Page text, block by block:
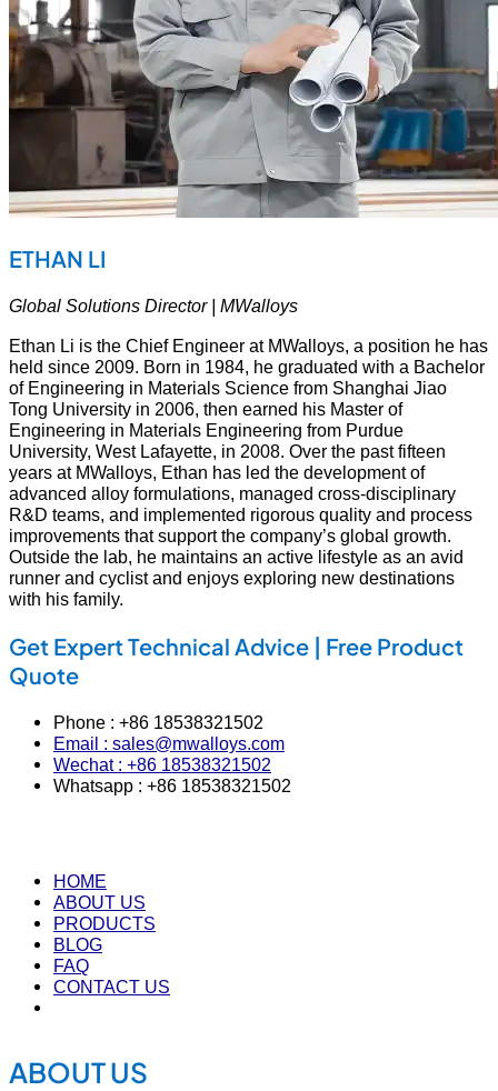
ETHAN LI
Global Solutions Director | MWalloys
Ethan Li is the Chief Engineer at MWalloys, a position he has
held since 2009. Born in 1984, he graduated with a Bachelor
of Engineering in Materials Science from Shanghai Jiao
Tong University in 2006, then earned his Master of
Engineering in Materials Engineering from Purdue
University, West Lafayette, in 2008. Over the past fifteen
years at MWalloys, Ethan has led the development of
advanced alloy formulations, managed cross‑disciplinary
R&D teams, and implemented rigorous quality and process
improvements that support the company’s global growth.
Outside the lab, he maintains an active lifestyle as an avid
runner and cyclist and enjoys exploring new destinations
with his family.
Get Expert Technical Advice | Free Product
Quote
Phone : +86 18538321502
Email : sales@mwalloys.com
Wechat : +86 18538321502
Whatsapp : +86 18538321502
HOME
ABOUT US
PRODUCTS
BLOG
FAQ
CONTACT US
ABOUT US